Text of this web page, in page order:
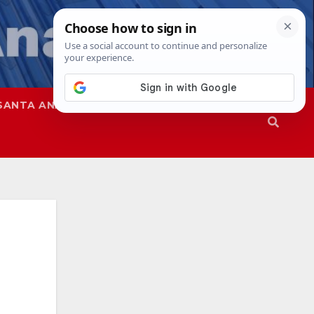
ANA SAPD